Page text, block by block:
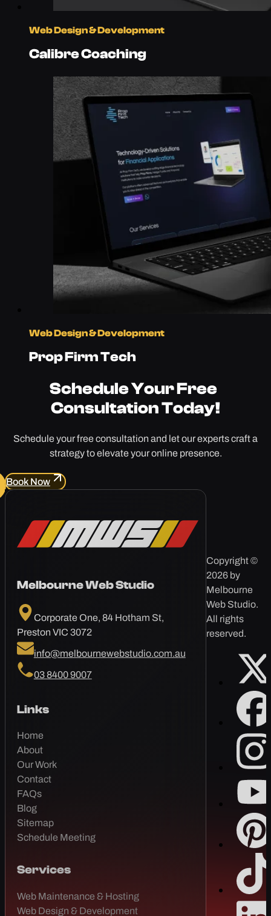
Web Design & Development
Calibre Coaching
Web Design & Development
Prop Firm Tech
Schedule YourFree
Consultation Today!
Schedule your free consultation and let our experts craft a
strategy to elevate your online presence.
Book Now
Melbourne Web Studio
Corporate One, 84 Hotham St,
Preston VIC 3072
info@melbournewebstudio.com.au
03 8400 9007
Links
Home
About
Our Work
Contact
FAQs
Blog
Sitemap
Schedule Meeting
Services
Web Maintenance & Hosting
Web Design & Development
Copyright ©
2026 by
Melbourne
Web Studio.
All rights
reserved.